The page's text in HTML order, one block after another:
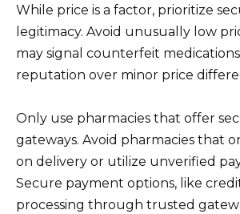
While price is a factor, prioritize
legitimacy. Avoid unusually low
may signal counterfeit
reputation over minor price
Only use pharmacies that offer
gateways. Avoid pharmacies that
on delivery or utilize unverified
Secure payment options, like
processing through trusted